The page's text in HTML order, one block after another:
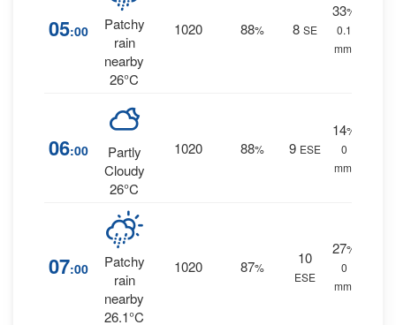
05:00
Patchy
rain
nearby
26°C
1020 88% 8 SE
33%
0.1
mm.
06:00
Partly
Cloudy
26°C
1020 88% 9 ESE
14%
0
mm.
07:00
Patchy
rain
nearby
26.1°C
1020 87%
10
ESE
27%
0
mm.